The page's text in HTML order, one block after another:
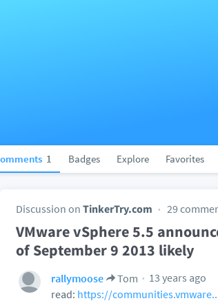
1 Badges Explore Favorites
Discussion on TinkerTry.com 29
VMware vSphere 5.5
of September 9 2013 likely
rallymoose Tom
13 years ago
read: https://